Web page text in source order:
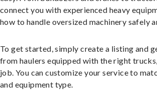
connect you with experienced heavy
how to handle oversized machinery safely
To get started, simply create a listing and
from haulers equipped with the right
job. You can customize your service to
and equipment type.